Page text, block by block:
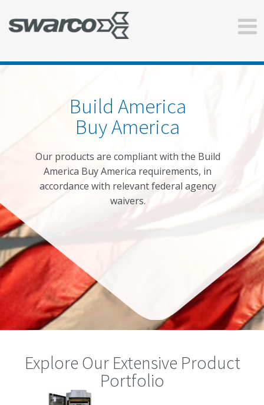
Build America
Buy America
Our products are compliant with the Build
America Buy America requirements, in
accordance with relevant federal agency
waivers.
Explore Our Extensive Product
Portfolio